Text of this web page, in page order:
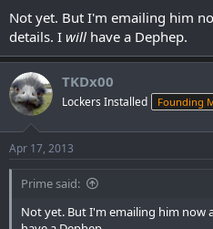
Not yet. But I'm emailing him
details. I will have a Dephep.
TKDx00
Lockers Installed Founding
Apr 17, 2013
Prime said:
Not yet. But I'm emailing him now